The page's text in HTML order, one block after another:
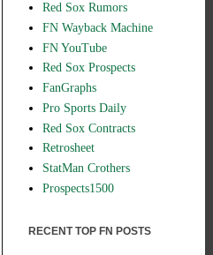
Red Sox Rumors
FN Wayback Machine
FN YouTube
Red Sox Prospects
FanGraphs
Pro Sports Daily
Red Sox Contracts
Retrosheet
StatMan Crothers
Prospects1500
RECENT TOP FN POSTS